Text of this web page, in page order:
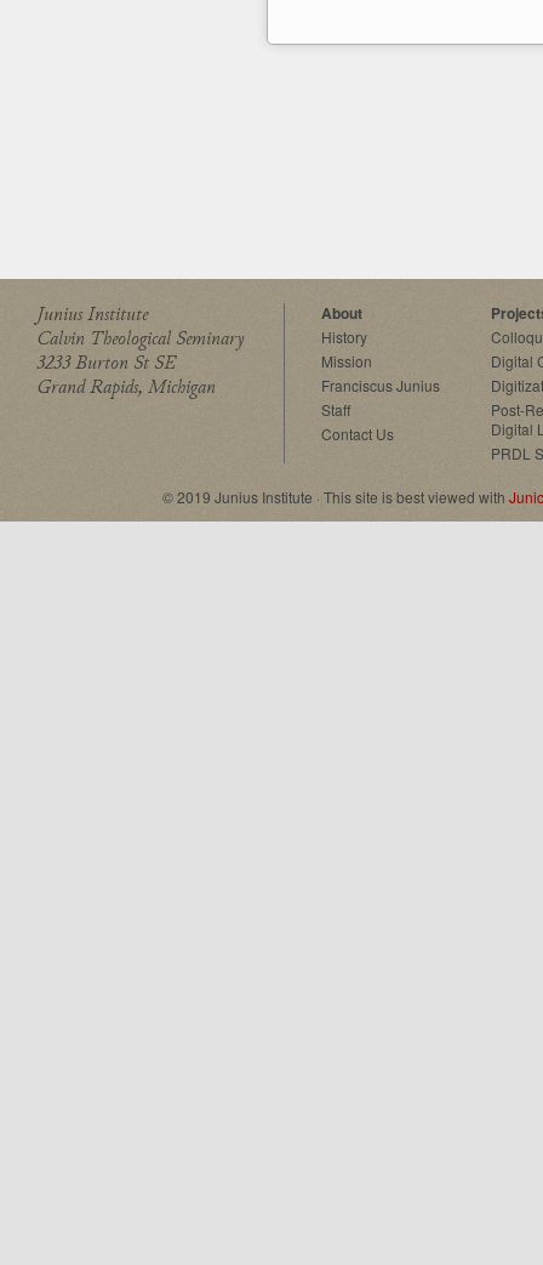
Junius Institute
Calvin Theological Seminary
3233 Burton St SE
Grand Rapids, Michigan
About
History
Mission
Franciscus Junius
Staff
Contact Us
Digital
Post-
Digital
PRDL
© 2019 Junius Institute · This site is best viewed with